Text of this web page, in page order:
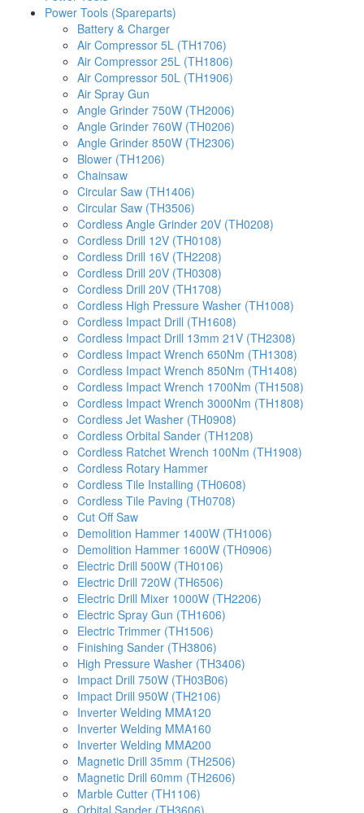
Power Tools (Spareparts)
Battery & Charger
Air Compressor 5L (TH1706)
Air Compressor 25L (TH1806)
Air Compressor 50L (TH1906)
Air Spray Gun
Angle Grinder 750W (TH2006)
Angle Grinder 760W (TH0206)
Angle Grinder 850W (TH2306)
Blower (TH1206)
Chainsaw
Circular Saw (TH1406)
Circular Saw (TH3506)
Cordless Angle Grinder 20V (TH0208)
Cordless Drill 12V (TH0108)
Cordless Drill 16V (TH2208)
Cordless Drill 20V (TH0308)
Cordless Drill 20V (TH1708)
Cordless High Pressure Washer (TH1008)
Cordless Impact Drill (TH1608)
Cordless Impact Drill 13mm 21V (TH2308)
Cordless Impact Wrench 650Nm (TH1308)
Cordless Impact Wrench 850Nm (TH1408)
Cordless Impact Wrench 1700Nm (TH1508)
Cordless Impact Wrench 3000Nm (TH1808)
Cordless Jet Washer (TH0908)
Cordless Orbital Sander (TH1208)
Cordless Ratchet Wrench 100Nm (TH1908)
Cordless Rotary Hammer
Cordless Tile Installing (TH0608)
Cordless Tile Paving (TH0708)
Cut Off Saw
Demolition Hammer 1400W (TH1006)
Demolition Hammer 1600W (TH0906)
Electric Drill 500W (TH0106)
Electric Drill 720W (TH6506)
Electric Drill Mixer 1000W (TH2206)
Electric Spray Gun (TH1606)
Electric Trimmer (TH1506)
Finishing Sander (TH3806)
High Pressure Washer (TH3406)
Impact Drill 750W (TH03B06)
Impact Drill 950W (TH2106)
Inverter Welding MMA120
Inverter Welding MMA160
Inverter Welding MMA200
Magnetic Drill 35mm (TH2506)
Magnetic Drill 60mm (TH2606)
Marble Cutter (TH1106)
Orbital Sander (TH3606)